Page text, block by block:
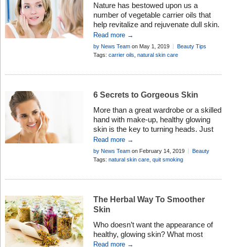
Nature has bestowed upon us a
number of vegetable carrier oils that
help revitalize and rejuvenate dull skin.
However, with our hectic schedules,
we’re often unable to cater to our skin’s
needs. This leads to unpleasant
spa centres […]
Read more →
by News Teamon May 1, 2019
Beauty Tips
Tags: carrier oils natural skin care
6 Secrets to Gorgeous Skin
More than a great wardrobe or a skilled
hand with make-up, healthy glowing
skin is the key to turning heads. Just
ask Kelly Campbell, a Los Angeles . . .
Read more →
by News Teamon February 14, 2019
Beauty
Tips
Tags: natural skin care, quit smoking
The Herbal Way To Smoother
Skin
Who doesn’t want the appearance of
healthy, glowing skin? What most
people don’t know, though, is that
Read more →